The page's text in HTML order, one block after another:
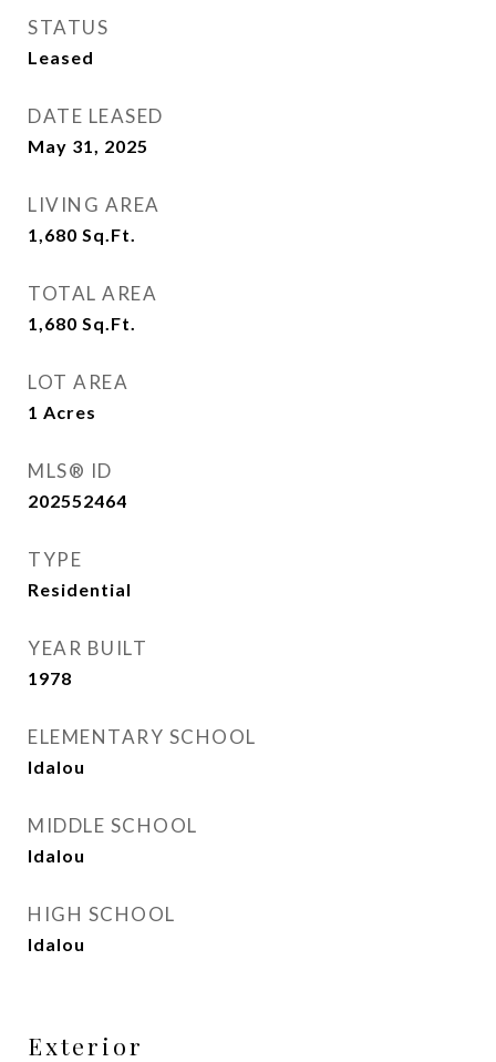
STATUS
Leased
DATE LEASED
May 31, 2025
LIVING AREA
1,680 Sq.Ft.
TOTAL AREA
1,680 Sq.Ft.
LOT AREA
1 Acres
MLS® ID
202552464
TYPE
Residential
YEAR BUILT
1978
ELEMENTARY SCHOOL
Idalou
MIDDLE SCHOOL
Idalou
HIGH SCHOOL
Idalou
Exterior